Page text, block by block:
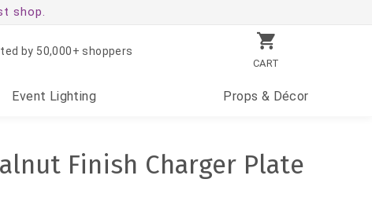
shop.
CART
by 50,000+ shoppers
Event Lighting Props & Décor
Finish Charger Plate